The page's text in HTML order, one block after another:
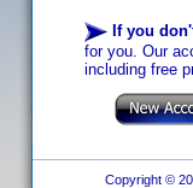
If you
for you. Our
including free
Copyright ©